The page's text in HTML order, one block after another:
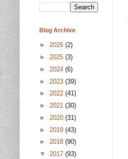
Blog Archive
► 2026 (2)
► 2025 (3)
► 2024 (6)
► 2023 (39)
► 2022 (41)
► 2021 (30)
► 2020 (31)
► 2019 (43)
► 2018 (90)
▼ 2017 (93)